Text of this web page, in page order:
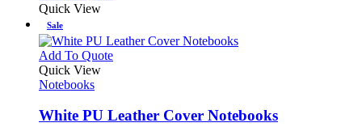
the
product
multiple
variants.
The
be
chosen
Quick View
Sale
Add To QuoteThis
variants.
Quick View
Notebooks
White PU Leather Cover Notebooks